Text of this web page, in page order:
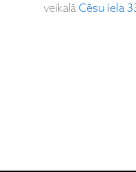
veikalāCēsu iela